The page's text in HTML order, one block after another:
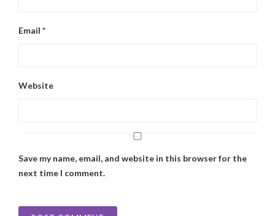
Email *
Website
Save my name, email, and website in this browser for the
next time I comment.